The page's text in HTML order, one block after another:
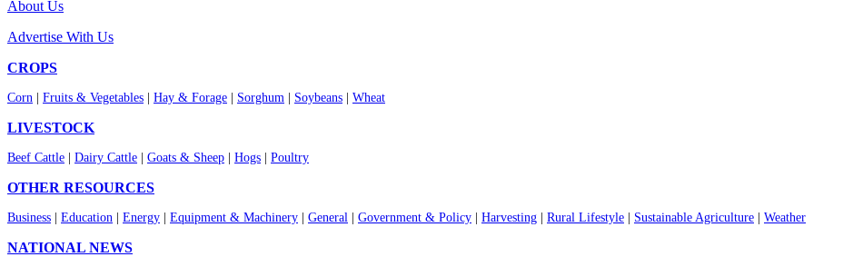
About Us
Advertise With Us
CROPS
Corn Fruits & Vegetables Hay & Forage Sorghum Soybeans Wheat
LIVESTOCK
Beef Cattle Dairy Cattle Goats & Sheep Hogs Poultry
OTHER RESOURCES
Business Education Energy Equipment & Machinery General Government & Policy Harvesting Rural Lifestyle Sustainable Agriculture Weather
NATIONAL NEWS